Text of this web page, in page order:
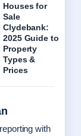
Houses for
Sale
Clydebank:
2025 Guide to
Property
Types &
Prices
with